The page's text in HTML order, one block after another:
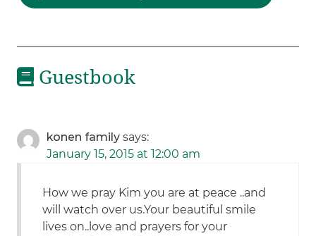
Guestbook
konen family says:
January 15, 2015 at 12:00 am
How we pray Kim you are at peace ..and
will watch over us.Your beautiful smile
lives on..love and prayers for your